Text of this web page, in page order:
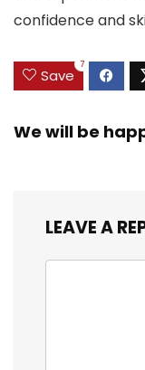
confidence and
Save
7
We will be
LEAVE A